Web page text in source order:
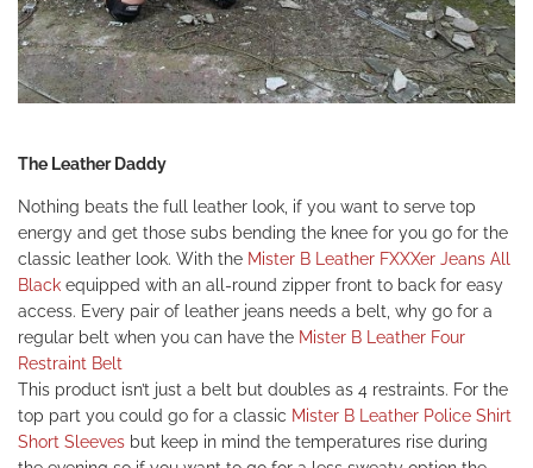
The Leather Daddy
Nothing beats the full leather look, if you want to serve top
energy and get those subs bending the knee for you go for the
classic leather look. With the Mister B Leather FXXXer Jeans All
Black equipped with an all-round zipper front to back for easy
access. Every pair of leather jeans needs a belt, why go for a
regular belt when you can have the Mister B Leather Four
Restraint Belt
This product isn’t just a belt but doubles as 4 restraints. For the
top part you could go for a classic Mister B Leather Police Shirt
Short Sleeves but keep in mind the temperatures rise during